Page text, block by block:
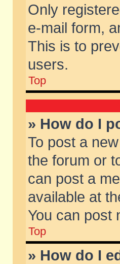
Only
e-mail form,
This is to
users.
Top
» How do I
To post a
the forum or
can post a
available at
You can post
Top
» How do I